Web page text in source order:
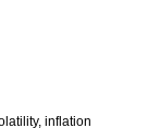
inflation